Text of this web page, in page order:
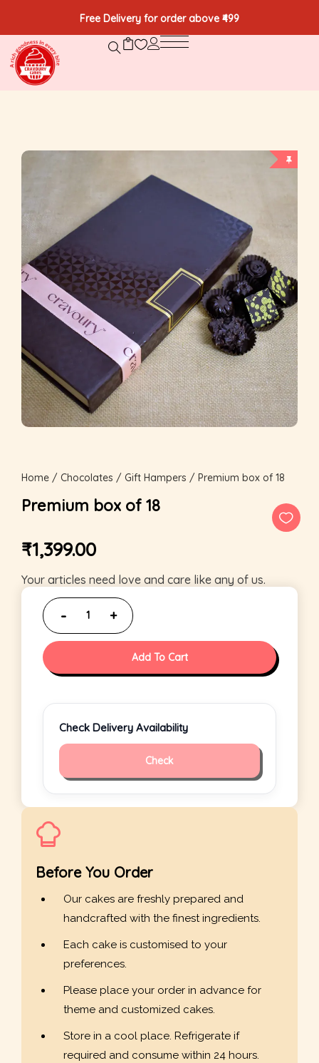
Free Delivery for order above ₹499
Home / Chocolates / Gift Hampers / Premium box of 18
Premium box of 18
₹1,399.00
Your articles need love and care like any of us.
Add To Cart
Check Delivery Availability
Check
Before You Order
Our cakes are freshly prepared and
handcrafted with the finest ingredients.
Each cake is customised to your
preferences.
Please place your order in advance for
theme and customized cakes.
Store in a cool place. Refrigerate if
required and consume within 24 hours.